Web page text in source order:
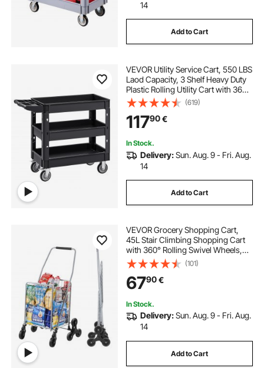
14
Add to Cart
VEVOR Utility Service Cart, 550 LBS
Laod Capacity, 3 Shelf Heavy Duty
Plastic Rolling Utility Cart with 360°
Swivel Wheels (2 with Brakes),
Ergonomic Storage Handle for
Warehouse/Garage/Cleaning
(619)
11790€
In Stock.
Delivery:Sun. Aug. 9 - Fri. Aug.
14
Add to Cart
VEVOR Grocery Shopping Cart,
45L Stair Climbing Shopping Cart
with 360° Rolling Swivel Wheels,
Stair Climber Utility Cart with Tri-
Wheels, Foldable Collapsible &
Lightweight for Laundry Travel,
Silver
(101)
6790€
In Stock.
Delivery:Sun. Aug. 9 - Fri. Aug.
14
Add to Cart